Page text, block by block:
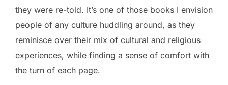
they were re-told. It’s one of those books I envision
people of any culture huddling around, as they
reminisce over their mix of cultural and religious
experiences, while finding a sense of comfort with
the turn of each page.